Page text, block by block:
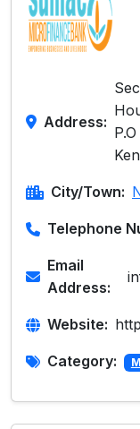
Address:
City/Town:
Telephone
Email
Address:
Website:
Category: